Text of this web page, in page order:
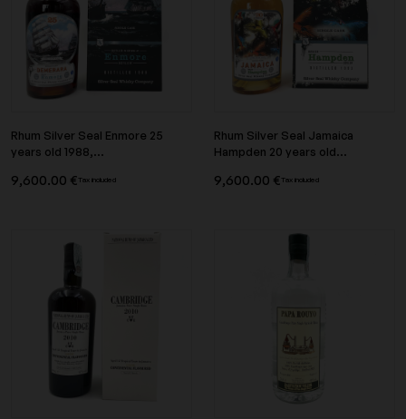
Rhum Silver Seal Enmore 25
years old 1988,...
9,600.00 € Tax included
Rhum Silver Seal Jamaica
Hampden 20 years old...
9,600.00 € Tax included